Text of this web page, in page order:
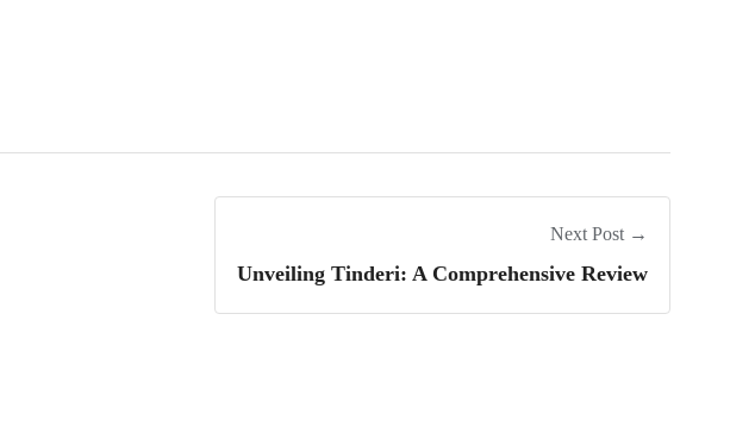
Next Post →
Unveiling Tinderi: A Comprehensive Review